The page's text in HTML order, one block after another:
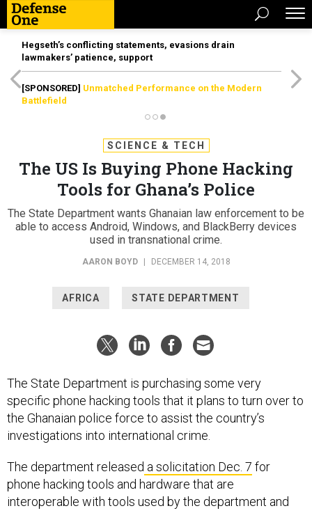
Hegseth’s conflicting statements, evasions drain
lawmakers’ patience, support
[SPONSORED] Unmatched Performance on the Modern
Battlefield
SCIENCE & TECH
The US Is Buying Phone Hacking
Tools for Ghana’s Police
The State Department wants Ghanaian law enforcement to be
able to access Android, Windows, and BlackBerry devices
used in transnational crime.
AARON BOYD DECEMBER 14, 2018
AFRICA STATE DEPARTMENT
The State Department is purchasing some very
specific phone hacking tools that it plans to turn over to
the Ghanaian police force to assist the country’s
investigations into international crime.
The department released a solicitation Dec. 7 for
phone hacking tools and hardware that are
interoperable with tools used by the department and